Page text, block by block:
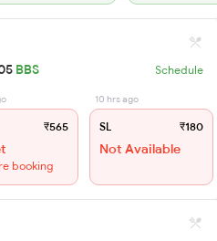
BBS Schedule
₹565
booking
10 hrs ago
SL ₹180
Not Available